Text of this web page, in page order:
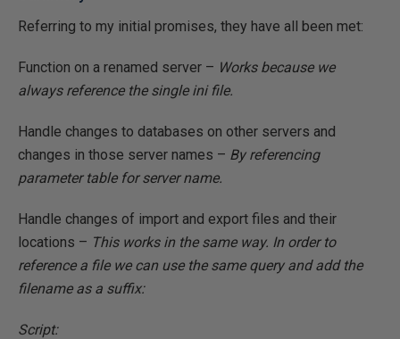
Referring to my initial promises, they have all been met:
Function on a renamed server – Works because we
always reference the single ini file.
Handle changes to databases on other servers and
changes in those server names – By referencing
parameter table for server name.
Handle changes of import and export files and their
locations – This works in the same way. In order to
reference a file we can use the same query and add the
filename as a suffix:
Script: